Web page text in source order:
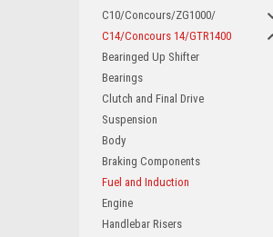
C10/Concours/ZG1000/
C14/Concours 14/GTR1400
Bearinged Up Shifter
Bearings
Clutch and Final Drive
Suspension
Body
Braking Components
Fuel and Induction
Engine
Handlebar Risers